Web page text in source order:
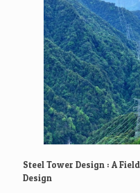
Steel Tower Design : A
Design